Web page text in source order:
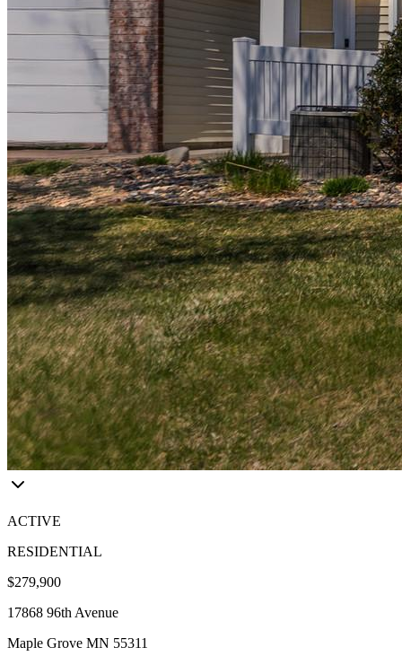
ACTIVE
RESIDENTIAL
$279,900
17868 96th Avenue
Maple Grove MN 55311